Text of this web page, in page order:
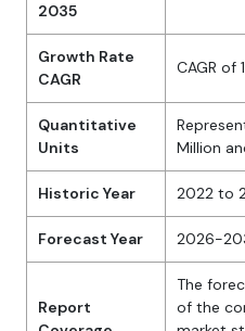
2035
Growth Rate
CAGR
CAGR of
Quantitative
Units
Million
Historic Year 2022 to
Forecast Year 2026-
Report
The
of the